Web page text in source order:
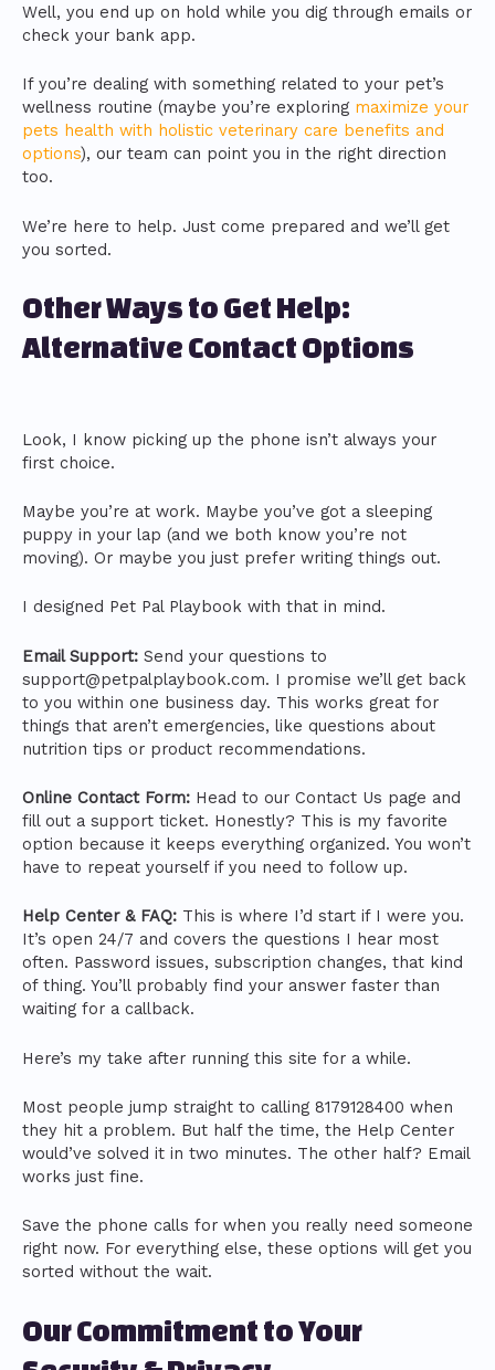
Well, you end up on hold while you dig through emails or
check your bank app.
If you’re dealing with something related to your pet’s
wellness routine (maybe you’re exploring maximize your
pets health with holistic veterinary care benefits and
options), our team can point you in the right direction
too.
We’re here to help. Just come prepared and we’ll get
you sorted.
Other Ways to Get Help:
Alternative Contact Options
Look, I know picking up the phone isn’t always your
first choice.
Maybe you’re at work. Maybe you’ve got a sleeping
puppy in your lap (and we both know you’re not
moving). Or maybe you just prefer writing things out.
I designed Pet Pal Playbook with that in mind.
Email Support: Send your questions to
support@petpalplaybook.com. I promise we’ll get back
to you within one business day. This works great for
things that aren’t emergencies, like questions about
nutrition tips or product recommendations.
Online Contact Form: Head to our Contact Us page and
fill out a support ticket. Honestly? This is my favorite
option because it keeps everything organized. You won’t
have to repeat yourself if you need to follow up.
Help Center & FAQ: This is where I’d start if I were you.
It’s open 24/7 and covers the questions I hear most
often. Password issues, subscription changes, that kind
of thing. You’ll probably find your answer faster than
waiting for a callback.
Here’s my take after running this site for a while.
Most people jump straight to calling 8179128400 when
they hit a problem. But half the time, the Help Center
would’ve solved it in two minutes. The other half? Email
works just fine.
Save the phone calls for when you really need someone
right now. For everything else, these options will get you
sorted without the wait.
Our Commitment to Your